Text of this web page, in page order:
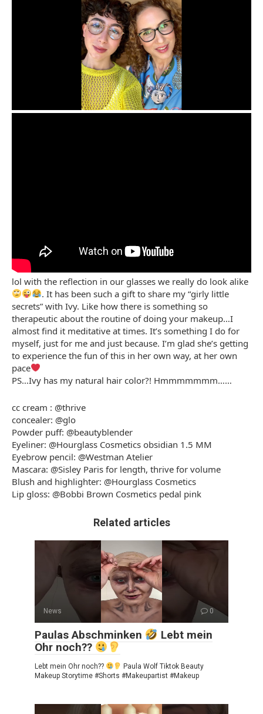
lol with the reflection in our glasses we really do look alike
. It has been such a gift to share my “girly little
secrets” with Ivy. Like how there is something so
therapeutic about the routine of doing your makeup…I
almost find it meditative at times. It’s something I do for
myself, just for me and just because. I’m glad she’s getting
to experience the fun of this in her own way, at her own
pace
PS…Ivy has my natural hair color?! Hmmmmmmm……
cc cream : @thrive
concealer: @glo
Powder puff: @beautyblender
Eyeliner: @Hourglass Cosmetics obsidian 1.5 MM
Eyebrow pencil: @Westman Atelier
Mascara: @Sisley Paris for length, thrive for volume
Blush and highlighter: @Hourglass Cosmetics
Lip gloss: @Bobbi Brown Cosmetics pedal pink
Related articles
News 0
Paulas Abschminken
Lebt mein
Ohr noch??
Lebt mein Ohr noch??
Paula Wolf Tiktok Beauty
Makeup Storytime #Shorts #Makeupartist #Makeup